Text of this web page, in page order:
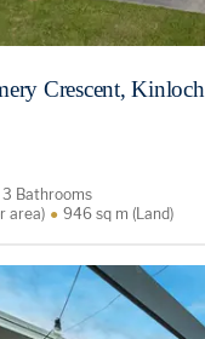
Crescent, Kinloch
3 Bathrooms
area)
946 sq m (Land)